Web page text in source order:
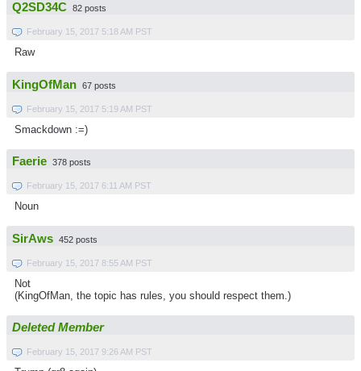
Q2SD34C 82 posts
February 15, 2017 5:18 AM PST
Raw
KingOfMan 67 posts
February 15, 2017 5:19 AM PST
Smackdown :=)
Faerie 378 posts
February 15, 2017 6:11 AM PST
Noun
SirAws 452 posts
February 15, 2017 8:55 AM PST
Not
(KingOfMan, the topic has rules, you should respect them.)
Deleted Member
February 15, 2017 9:26 AM PST